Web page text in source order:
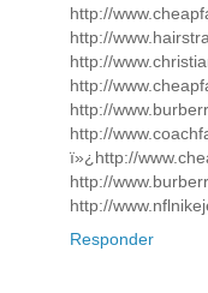
http://
http://
http://
http://
http://
http://
ï»¿http://
http://
http://
Responder